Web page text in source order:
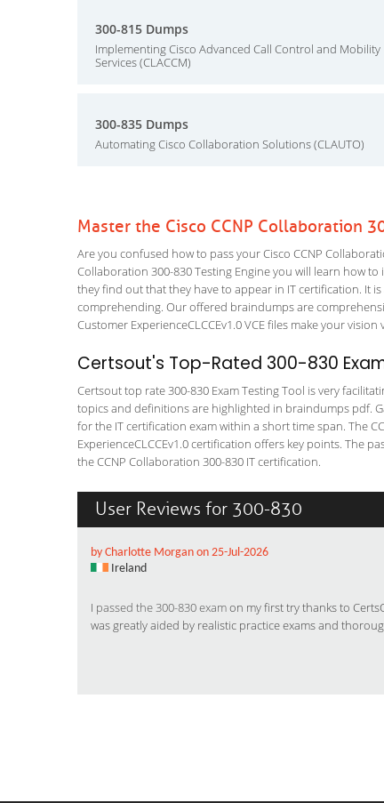
300-815 Dumps
Implementing Cisco Advanced Call Control and Mobility
Services (CLACCM)
300-835 Dumps
Automating Cisco Collaboration Solutions (CLAUTO)
Master the Cisco CCNP Collaboration
Are you confused how to pass your Cisco CCNP
Collaboration 300-830 Testing Engine you will learn how
they find out that they have to appear in IT certification. It
comprehending. Our offered braindumps are
Customer ExperienceCLCCEv1.0 VCE files make your
Certsout's Top-Rated 300-830
Certsout top rate 300-830 Exam Testing Tool is very
topics and definitions are highlighted in braindumps pdf.
for the IT certification exam within a short time span. The
ExperienceCLCCEv1.0 certification offers key points. The
the CCNP Collaboration 300-830 IT certification.
User Reviews for 300-830
by Charlotte Morgan on 25-Jul-2026
Ireland
I passed the 300-830 examon my first try thanks to
was greatly aided by realistic practice exams and